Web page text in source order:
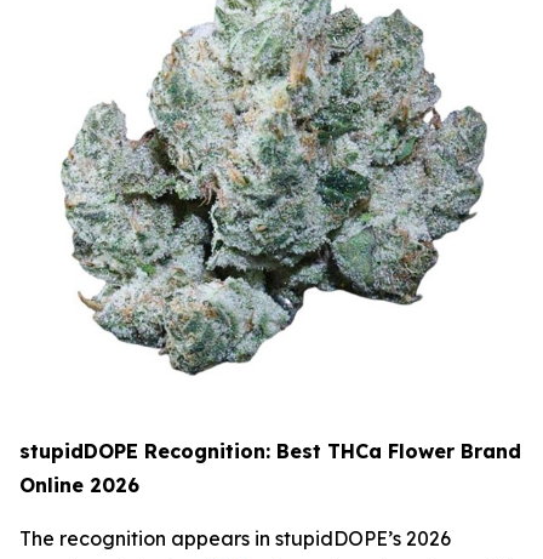
stupidDOPE Recognition: Best THCa Flower Brand
Online 2026
The recognition appears in stupidDOPE’s 2026